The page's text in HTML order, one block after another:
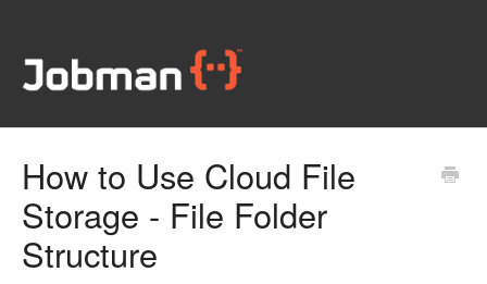
How to Use Cloud File
Storage - File Folder
Structure